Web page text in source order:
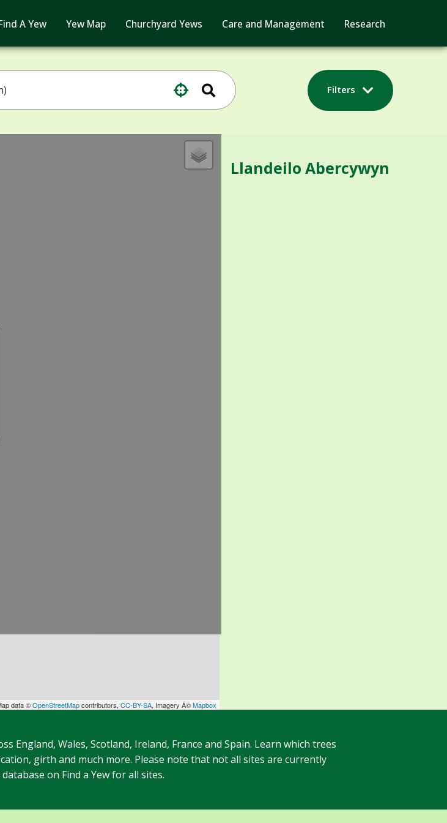
A Yew Yew Map Churchyard Yews Care and Management Research
Filters
data ©OpenStreetMapcontributors,CC-BY-SA, Imagery Â©Mapbox
Llandeilo Abercywyn
England, Wales, Scotland, Ireland, France and Spain. Learn which trees
girth and much more. Please note that not all sites are currently
on Find a Yew for all sites.